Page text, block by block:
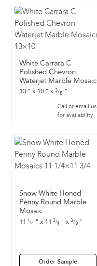
White Carrara C
Polished Chevron
Waterjet Marble Mosaic
13 " x 10 " x 3/8 "
Call or email us
for availability
Snow White Honed
Penny Round Marble
Mosaic
11 1 /4 " x 11 3/4 " x 3/8 "
Order Sample